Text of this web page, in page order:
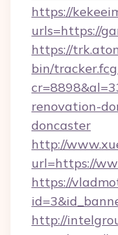
https://
urls=https://
https://
bin/
renovation-
doncaster
http://
url=https://
https://
http://